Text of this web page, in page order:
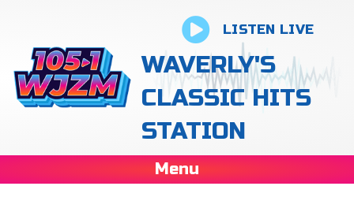
LISTEN LIVE
WAVERLY'S
CLASSIC HITS
STATION
Menu